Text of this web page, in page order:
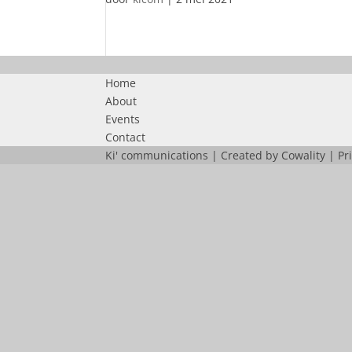
Home
About
Events
Contact
Ki' communications | Created by Cowality |